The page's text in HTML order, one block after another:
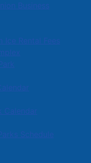
Business
Rental Fees
Schedule
of a
of
peace
Substances Act -
for the
Substances Act -
for the
County